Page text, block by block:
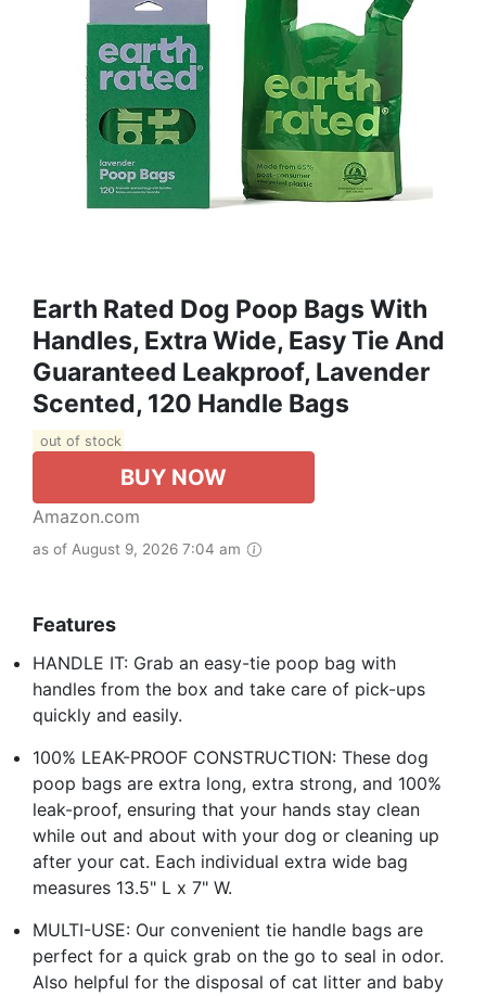
Earth Rated Dog Poop Bags With
Handles, Extra Wide, Easy Tie And
Guaranteed Leakproof, Lavender
Scented, 120 Handle Bags
out of stock
BUY NOW
Amazon.com
as of August 9, 2026 7:04 am
Features
HANDLE IT: Grab an easy-tie poop bag with
handles from the box and take care of pick-ups
quickly and easily.
100% LEAK-PROOF CONSTRUCTION: These dog
poop bags are extra long, extra strong, and 100%
leak-proof, ensuring that your hands stay clean
while out and about with your dog or cleaning up
after your cat. Each individual extra wide bag
measures 13.5" L x 7" W.
MULTI-USE: Our convenient tie handle bags are
perfect for a quick grab on the go to seal in odor.
Also helpful for the disposal of cat litter and baby